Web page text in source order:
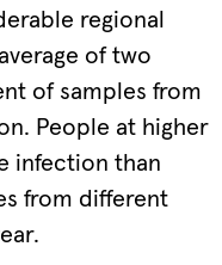
regional
of two
of samples from
People at higher
infection than
from different